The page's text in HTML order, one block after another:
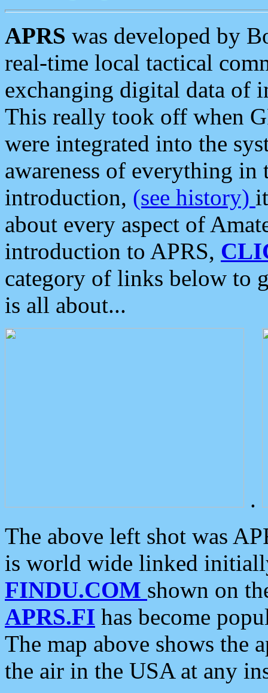
APRS was developed by
real-time local tactical
exchanging digital data of
This really took off when
were integrated into the
awareness of everything in
introduction, (see history)
about every aspect of
introduction to APRS,
category of links below to
is all about...
.
The above left shot was
is world wide linked
FINDU.COM shown on
APRS.FI has become
The map above shows the
the air in the USA at any